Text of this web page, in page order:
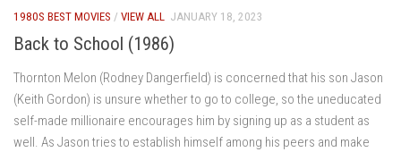
1980S BEST MOVIES / VIEW ALL JANUARY 18, 2023
Back to School (1986)
Thornton Melon (Rodney Dangerfield) is concerned that his son Jason
(Keith Gordon) is unsure whether to go to college, so the uneducated
self-made millionaire encourages him by signing up as a student as
well. As Jason tries to establish himself among his peers and make